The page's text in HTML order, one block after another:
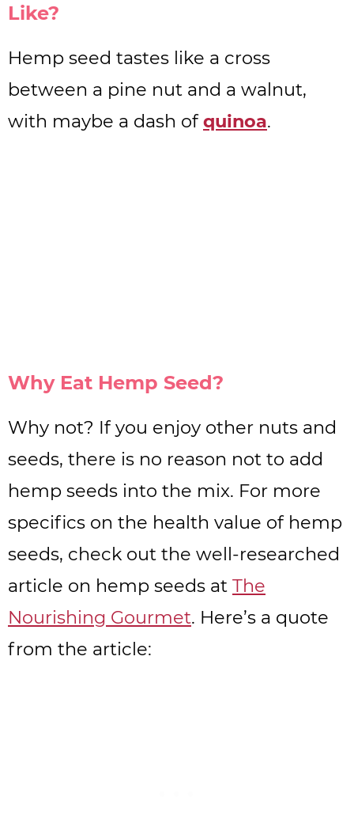
Like?
Hemp seed tastes like a cross
between a pine nut and a walnut,
with maybe a dash ofquinoa.
Why Eat Hemp Seed?
Why not? If you enjoy other nuts and
seeds, there is no reason not to add
hemp seeds into the mix. For more
specifics on the health value of hemp
seeds, check out the well-researched
article on hemp seeds at The
Nourishing Gourmet. Here’s a quote
from the article: